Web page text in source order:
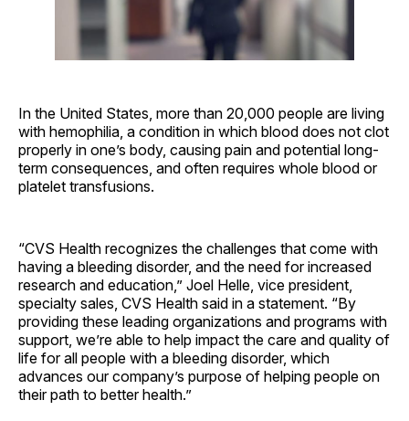
In the United States, more than 20,000 people are living
with hemophilia, a condition in which blood does not clot
properly in one’s body, causing pain and potential long-
term consequences, and often requires whole blood or
platelet transfusions.
“CVS Health recognizes the challenges that come with
having a bleeding disorder, and the need for increased
research and education,” Joel Helle, vice president,
specialty sales, CVS Health said in a statement. “By
providing these leading organizations and programs with
support, we’re able to help impact the care and quality of
life for all people with a bleeding disorder, which
advances our company’s purpose of helping people on
their path to better health.”